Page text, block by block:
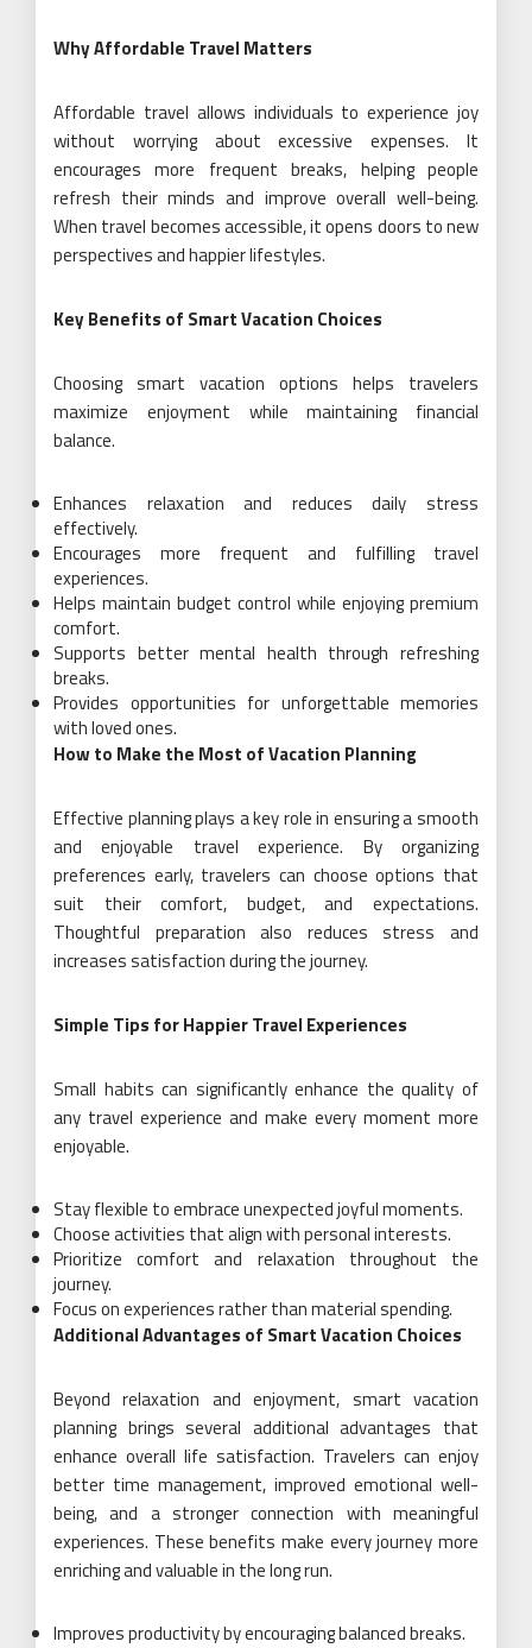
Why Affordable Travel Matters
Affordable travel allows individuals to experience joy
without worrying about excessive expenses. It
encourages more frequent breaks, helping people
refresh their minds and improve overall well-being.
When travel becomes accessible, it opens doors to new
perspectives and happier lifestyles.
Key Benefits of Smart Vacation Choices
Choosing smart vacation options helps travelers
maximize enjoyment while maintaining financial
balance.
Enhances relaxation and reduces daily stress
effectively.
Encourages more frequent and fulfilling travel
experiences.
Helps maintain budget control while enjoying premium
comfort.
Supports better mental health through refreshing
breaks.
Provides opportunities for unforgettable memories
with loved ones.
How to Make the Most of Vacation Planning
Effective planning plays a key role in ensuring a smooth
and enjoyable travel experience. By organizing
preferences early, travelers can choose options that
suit their comfort, budget, and expectations.
Thoughtful preparation also reduces stress and
increases satisfaction during the journey.
Simple Tips for Happier Travel Experiences
Small habits can significantly enhance the quality of
any travel experience and make every moment more
enjoyable.
Stay flexible to embrace unexpected joyful moments.
Choose activities that align with personal interests.
Prioritize comfort and relaxation throughout the
journey.
Focus on experiences rather than material spending.
Additional Advantages of Smart Vacation Choices
Beyond relaxation and enjoyment, smart vacation
planning brings several additional advantages that
enhance overall life satisfaction. Travelers can enjoy
better time management, improved emotional well-
being, and a stronger connection with meaningful
experiences. These benefits make every journey more
enriching and valuable in the long run.
Improves productivity by encouraging balanced breaks.